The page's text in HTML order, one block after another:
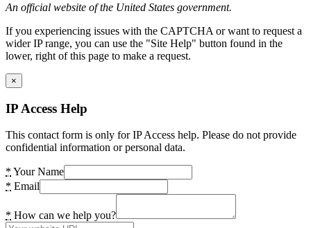
An official website of the United States government.
If you experiencing issues with the CAPTCHA or want to request a
wider IP range, you can use the "Site Help" button found in the
lower, right of this page to make a request.
×
IP Access Help
This contact form is only for IP Access help. Please do not provide
confidential information or personal data.
* Your Name
* Email
* How can we help you?